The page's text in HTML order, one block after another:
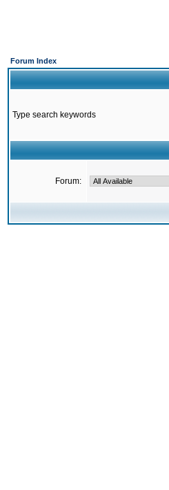
Forum Index
Type search keywords
Forum: